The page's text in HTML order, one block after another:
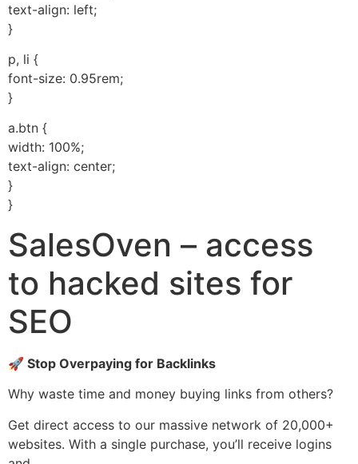
text-align: left;
}
p, li {
font-size: 0.95rem;
}
a.btn {
width: 100%;
text-align: center;
}
}
SalesOven – access
to hacked sites for
SEO
🚀 Stop Overpaying for Backlinks
Why waste time and money buying links from others?
Get direct access to our massive network of 20,000+
websites. With a single purchase, you’ll receive logins